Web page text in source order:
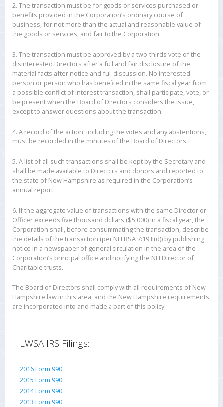
2. The transaction must be for goods or services purchased or
benefits provided in the Corporation’s ordinary course of
business, for not more than the actual and reasonable value of
the goods or services, and fair to the Corporation.
3. The transaction must be approved by a two-thirds vote of the
disinterested Directors after a full and fair disclosure of the
material facts after notice and full discussion. No interested
person or person who has benefited in the same fiscal year from
a possible conflict of interest transaction, shall participate, vote, or
be present when the Board of Directors considers the issue,
except to answer questions about the transaction.
4. A record of the action, including the votes and any abstentions,
must be recorded in the minutes of the Board of Directors.
5. A list of all such transactions shall be kept by the Secretary and
shall be made available to Directors and donors and reported to
the state of New Hampshire as required in the Corporation’s
annual report.
6. If the aggregate value of transactions with the same Director or
Officer exceeds five thousand dollars ($5,000) in a fiscal year, the
Corporation shall, before consummating the transaction, describe
the details of the transaction (per NH RSA 7:19 II(d)) by publishing
notice in a newspaper of general circulation in the area of the
Corporation’s principal office and notifying the NH Director of
Charitable trusts.
The Board of Directors shall comply with all requirements of New
Hampshire law in this area, and the New Hampshire requirements
are incorporated into and made a part of this policy.
LWSA IRS Filings:
2016 Form 990
2015 Form 990
2014 Form 990
2013 Form 990